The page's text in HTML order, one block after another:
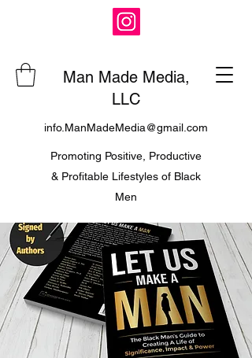
Man Made Media,
LLC
info.ManMadeMedia@gmail.com
Promoting Positive, Productive
& Profitable Lifestyles of Black
Men